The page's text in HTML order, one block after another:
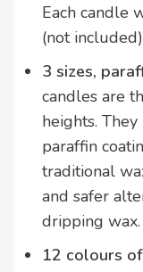
Each candle
(not
3 sizes,
candles are
heights.
paraffin
traditional
and safer
dripping wax.
12 colours